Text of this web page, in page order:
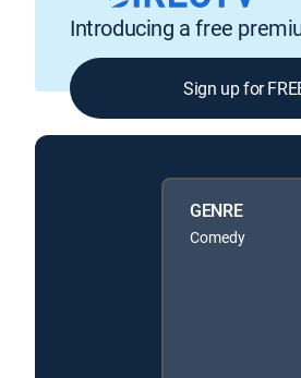
Introducing a free
Sign up for
GENRE
Comedy